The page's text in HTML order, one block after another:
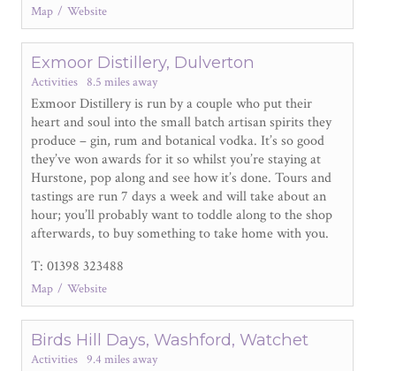
Map Website
Exmoor Distillery, Dulverton
Activities 8.5 miles away
Exmoor Distillery is run by a couple who put their
heart and soul into the small batch artisan spirits they
produce – gin, rum and botanical vodka. It’s so good
they’ve won awards for it so whilst you’re staying at
Hurstone, pop along and see how it’s done. Tours and
tastings are run 7 days a week and will take about an
hour; you’ll probably want to toddle along to the shop
afterwards, to buy something to take home with you.
T: 01398 323488
Map Website
Birds Hill Days, Washford, Watchet
Activities 9.4 miles away